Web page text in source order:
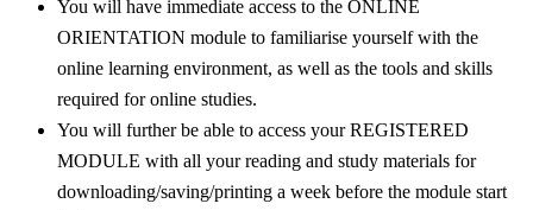
You will have immediate access to the ONLINE
ORIENTATION module to familiarise yourself with the
online learning environment, as well as the tools and skills
required for online studies.
You will further be able to access your REGISTERED
MODULE with all your reading and study materials for
downloading/saving/printing a week before the module start